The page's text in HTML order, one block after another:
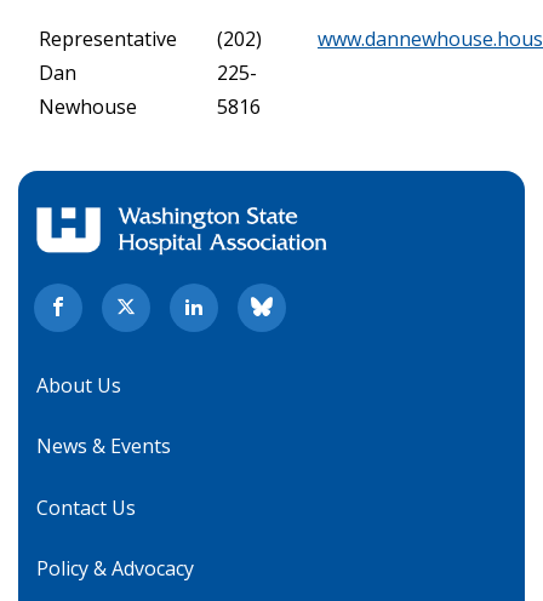
Representative
Dan
Newhouse
(202)
225-
5816
About Us
News & Events
Contact Us
Policy & Advocacy